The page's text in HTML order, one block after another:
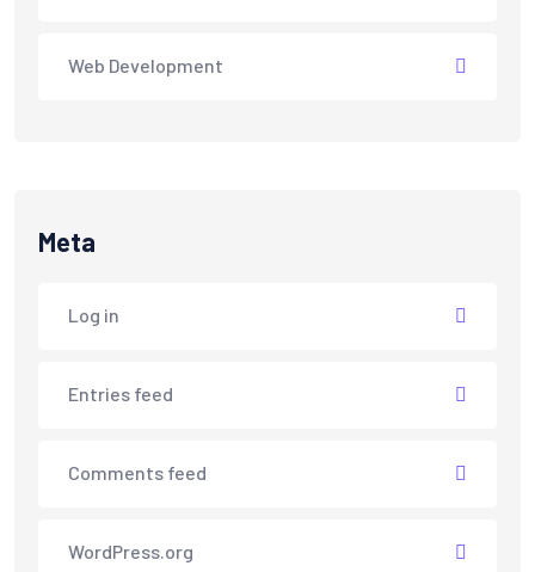
Web Development
Meta
Log in
Entries feed
Comments feed
WordPress.org